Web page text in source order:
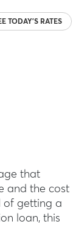
TODAY'S RATES
that
and the cost
of getting a
loan, this